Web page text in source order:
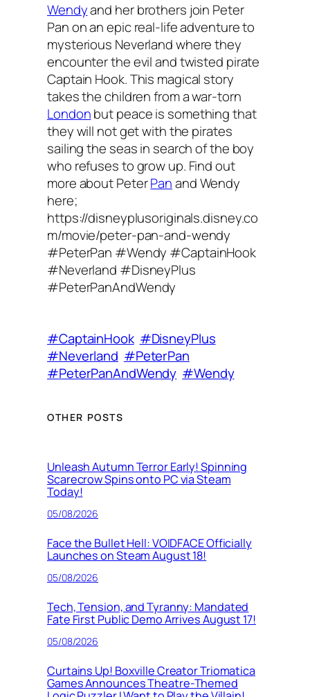
Wendyand her brothers join Peter
Pan on an epic real-life adventure to
mysterious Neverland where they
encounter the evil and twisted pirate
Captain Hook. This magical story
takes the children from a war-torn
Londonbut peace is something that
they will not get with the pirates
sailing the seas in search of the boy
who refuses to grow up. Find out
more about PeterPanand Wendy
here;
https://disneyplusoriginals.disney.co
m/movie/peter-pan-and-wendy
#PeterPan #Wendy #CaptainHook
#Neverland #DisneyPlus
#PeterPanAndWendy
#CaptainHook #DisneyPlus
#Neverland #PeterPan
#PeterPanAndWendy #Wendy
OTHER POSTS
Unleash Autumn Terror Early! Spinning
Scarecrow Spins onto PC via Steam
Today!
05/08/2026
Face the Bullet Hell: VOIDFACE Officially
Launches on Steam August 18!
05/08/2026
Tech, Tension, and Tyranny: Mandated
Fate First Public Demo Arrives August 17!
05/08/2026
Curtains Up! Boxville Creator Triomatica
Games Announces Theatre-Themed